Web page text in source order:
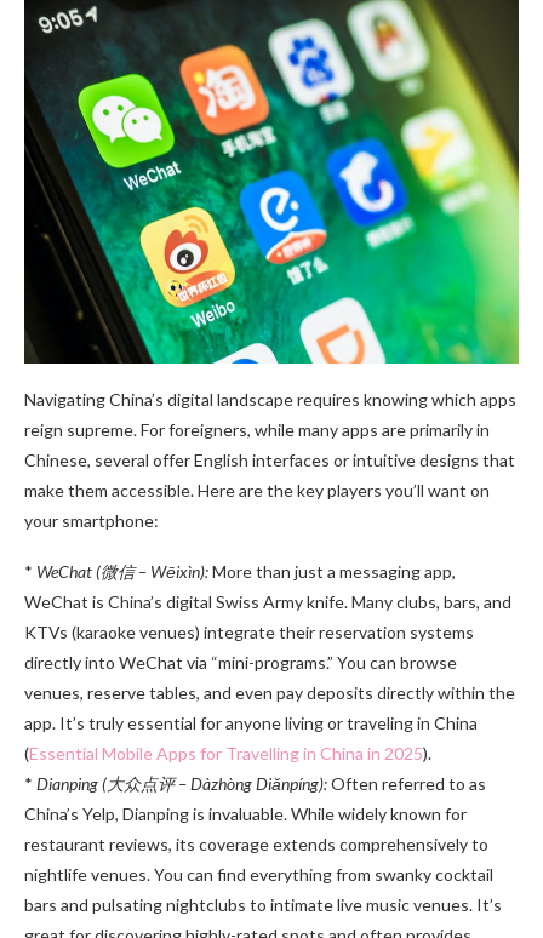
Navigating China’s digital landscape requires knowing which apps
reign supreme. For foreigners, while many apps are primarily in
Chinese, several offer English interfaces or intuitive designs that
make them accessible. Here are the key players you’ll want on
your smartphone:
* WeChat (微信 – Wēixìn):More than just a messaging app,
WeChat is China’s digital Swiss Army knife. Many clubs, bars, and
KTVs (karaoke venues) integrate their reservation systems
directly into WeChat via “mini-programs.” You can browse
venues, reserve tables, and even pay deposits directly within the
app. It’s truly essential for anyone living or traveling in China
(Essential Mobile Apps for Travelling in China in 2025).
* Dianping (大众点评 – Dàzhòng Diǎnpíng):Often referred to as
China’s Yelp, Dianping is invaluable. While widely known for
restaurant reviews, its coverage extends comprehensively to
nightlife venues. You can find everything from swanky cocktail
bars and pulsating nightclubs to intimate live music venues. It’s